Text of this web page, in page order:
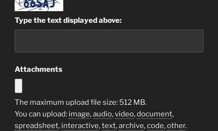
Type the text displayed above:
Attachments
The maximum upload file size: 512 MB.
You can upload: image,audio,video,document,
spreadsheet, interactive,text,archive,code,other.